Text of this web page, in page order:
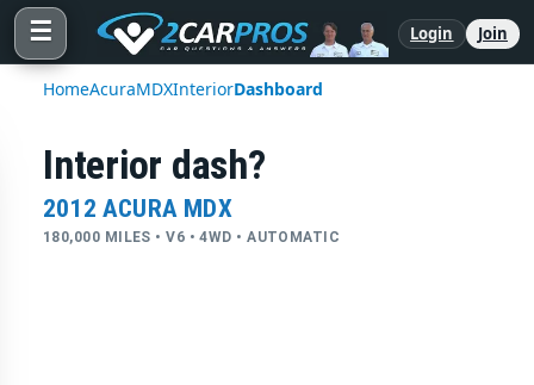
☰ Login Join
HomeAcuraMDXInteriorDashboard
Interior dash?
2012 ACURA MDX
180,000 MILES • V6 • 4WD • AUTOMATIC